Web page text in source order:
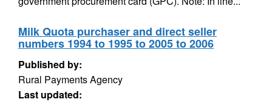
Milk Quota purchaser and direct seller
numbers 1994 to 1995 to 2005 to 2006
Published by:
Rural Payments Agency
Last updated: